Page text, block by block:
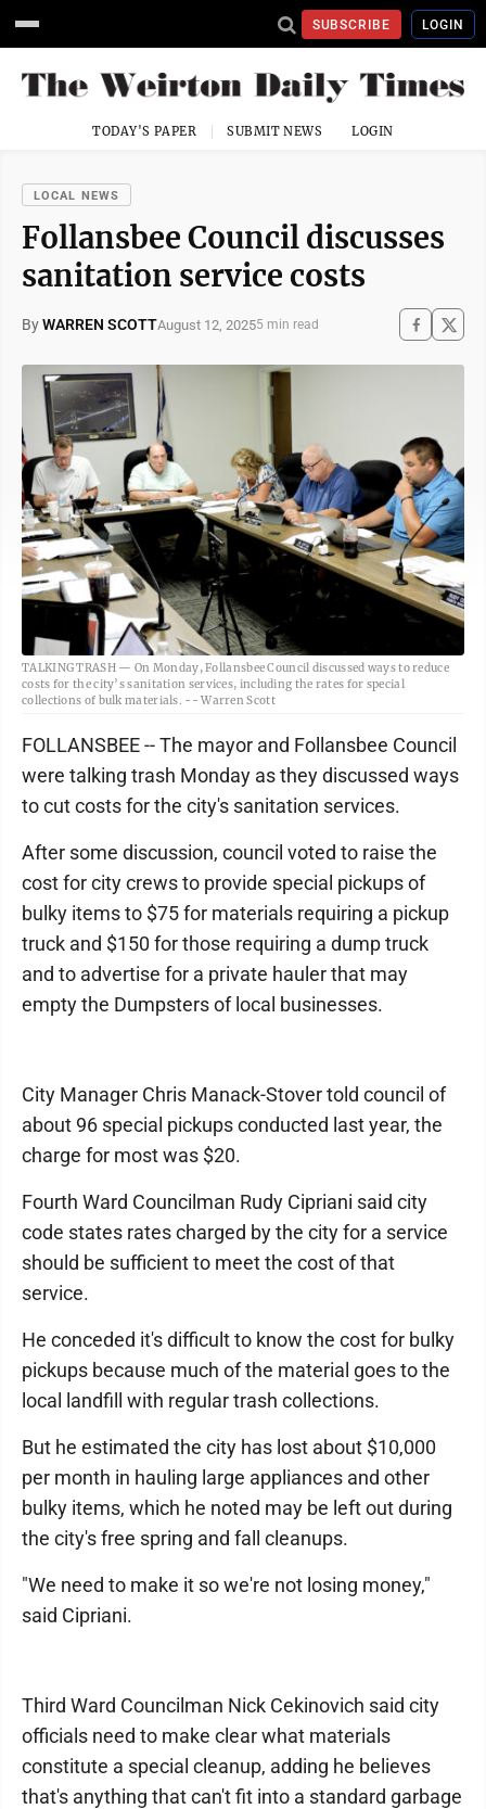
SUBSCRIBE LOGIN
TODAY'S PAPER SUBMIT NEWS LOGIN
LOCAL NEWS
Follansbee Council discusses
sanitation service costs
ByWARREN SCOTTAugust 12, 20255 min read
TALKING TRASH — On Monday, Follansbee Council discussed ways to reduce
costs for the city’s sanitation services, including the rates for special
collections of bulk materials. -- Warren Scott
FOLLANSBEE -- The mayor and Follansbee Council
were talking trash Monday as they discussed ways
to cut costs for the city's sanitation services.
After some discussion, council voted to raise the
cost for city crews to provide special pickups of
bulky items to $75 for materials requiring a pickup
truck and $150 for those requiring a dump truck
and to advertise for a private hauler that may
empty the Dumpsters of local businesses.
City Manager Chris Manack-Stover told council of
about 96 special pickups conducted last year, the
charge for most was $20.
Fourth Ward Councilman Rudy Cipriani said city
code states rates charged by the city for a service
should be sufficient to meet the cost of that
service.
He conceded it's difficult to know the cost for bulky
pickups because much of the material goes to the
local landfill with regular trash collections.
But he estimated the city has lost about $10,000
per month in hauling large appliances and other
bulky items, which he noted may be left out during
the city's free spring and fall cleanups.
"We need to make it so we're not losing money,"
said Cipriani.
Third Ward Councilman Nick Cekinovich said city
officials need to make clear what materials
constitute a special cleanup, adding he believes
that's anything that can't fit into a standard garbage